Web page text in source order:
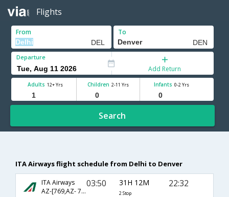
Flights
From To
Departure
Add Return
Adults 12+ Yrs Children 2-11 Yrs Infants 0-2 Yrs
Search
ITA Airways flight schedule from Delhi to Denver
ITA Airways
AZ-[769,AZ- 7624,AZ- 3416]
03:50 31H 12M
2 Stop
22:32